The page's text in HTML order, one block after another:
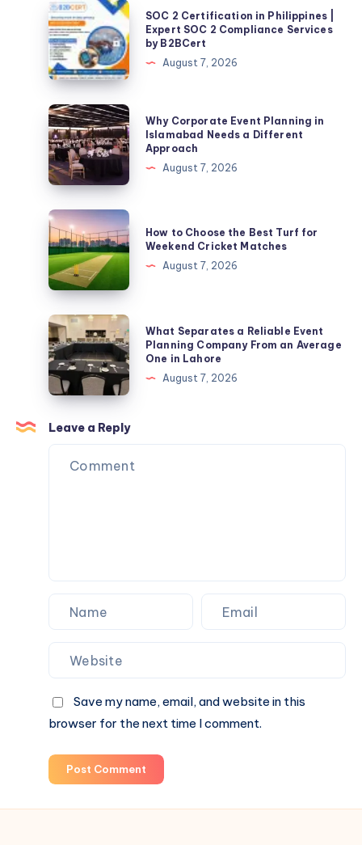
SOC
2
Certification
in
Philippines
|
Expert
SOC
2
Compliance
Services
by
B2BCert
SOC 2 Certification in Philippines |
Expert SOC 2 Compliance Services
by B2BCert
August 7, 2026
Why
Corporate
Event
Planning
Islamabad
Needs
a
Different
Approach
Why Corporate Event Planning in
Islamabad Needs a Different
Approach
August 7, 2026
How
to
Choose
the
Best
Turf
for
Weekend
Cricket
Matches
How to Choose the Best Turf for
Weekend Cricket Matches
August 7, 2026
What
Separates
a
Reliable
Event
Planning
Company
From
What Separates a Reliable Event
Planning Company From an Average
One in Lahore
August 7, 2026
Leave a Reply
Save my name, email, and website in this
browser for the next time I comment.
Post Comment